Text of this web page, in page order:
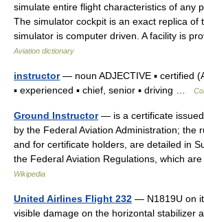
simulate entire flight characteristics of any
The simulator cockpit is an exact replica of
simulator is computer driven. A facility is
Aviation dictionary
instructor— noun ADJECTIVE ▪ certified
▪ experienced ▪ chief, senior ▪ driving …
Ground Instructor— is a certificate
by the Federal Aviation Administration; the
and for certificate holders, are detailed in
the Federal Aviation Regulations, which
Wikipedia
United Airlines Flight 232 — N1819U on
visible damage on the horizontal stabilizer